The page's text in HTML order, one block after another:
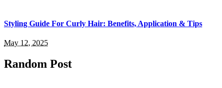
Styling Guide For Curly Hair: Benefits, Application & Tips
May 12, 2025
Random Post